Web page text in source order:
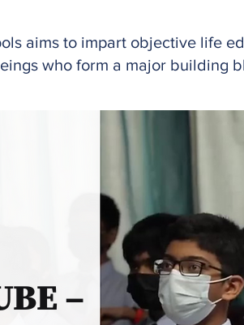
aims to impart objective life
who form a major building
–